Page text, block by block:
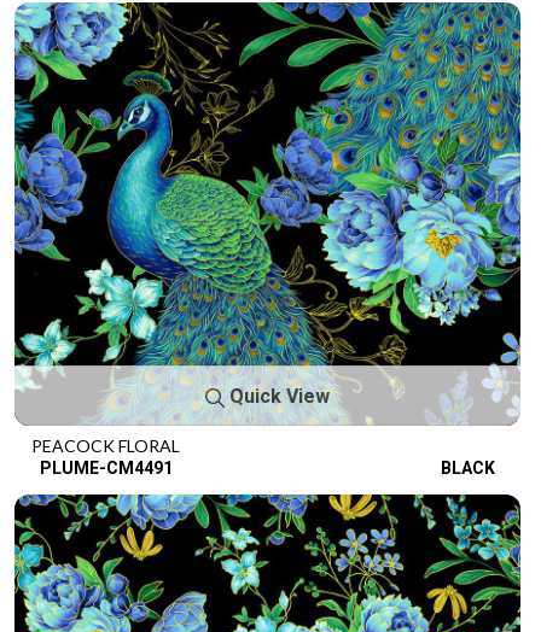
Quick View
PEACOCK FLORAL
PLUME-CM4491 BLACK